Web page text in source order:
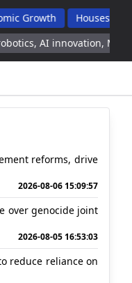
Houses Handed Over
Malaysian tech
reforms, drive
2026-08-06 15:09:57
over genocide joint
2026-08-05 16:53:03
reduce reliance on